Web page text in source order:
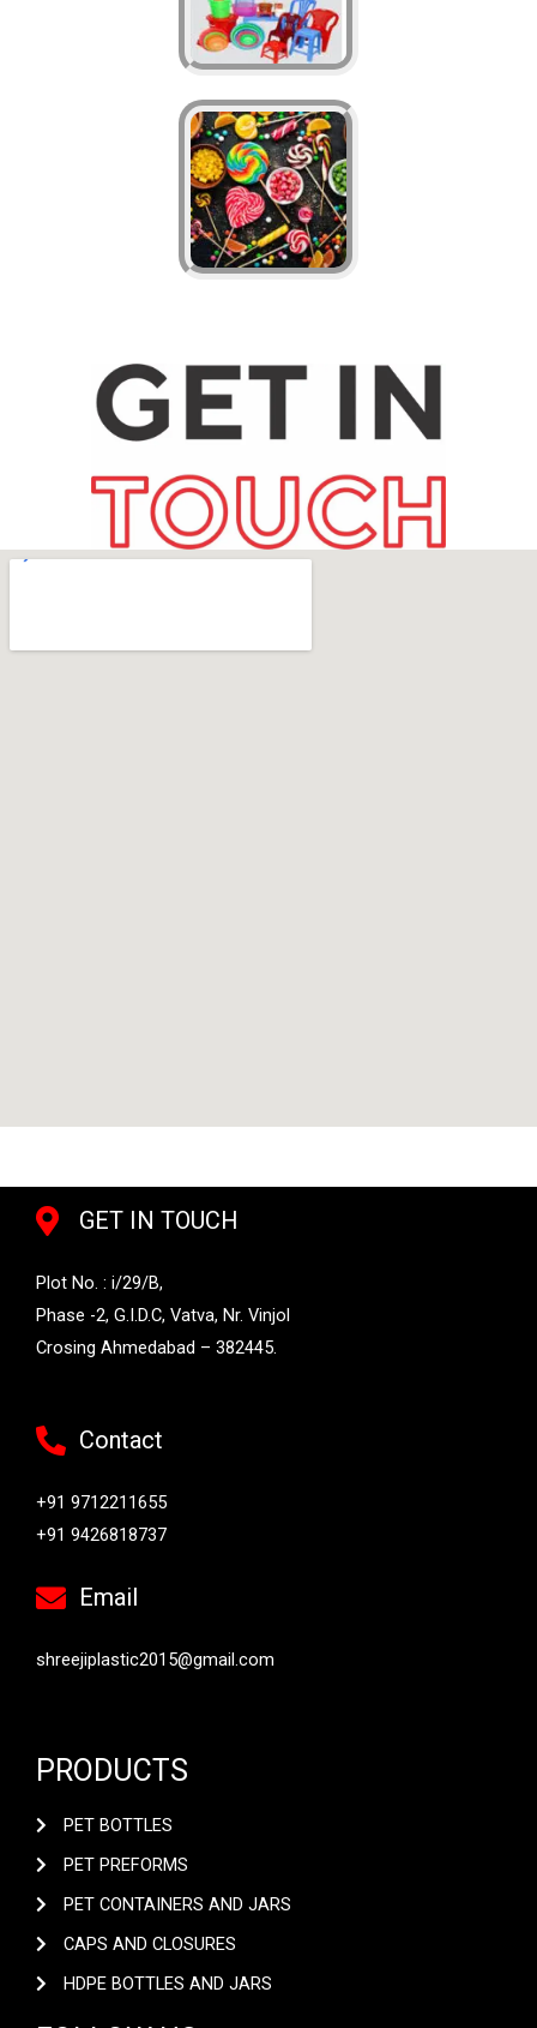
GET IN TOUCH
Plot No. : i/29/B,
Phase -2, G.I.D.C, Vatva, Nr. Vinjol
Crosing Ahmedabad – 382445.
Contact
+91 9712211655
+91 9426818737
Email
shreejiplastic2015@gmail.com
PRODUCTS
PET BOTTLES
PET PREFORMS
PET CONTAINERS AND JARS
CAPS AND CLOSURES
HDPE BOTTLES AND JARS